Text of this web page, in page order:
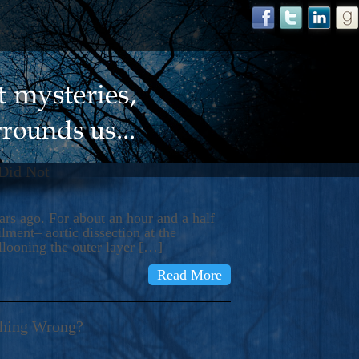
Not
ago. For about an hour and a half
aortic dissection at the
the outer layer […]
Read More
Wrong?